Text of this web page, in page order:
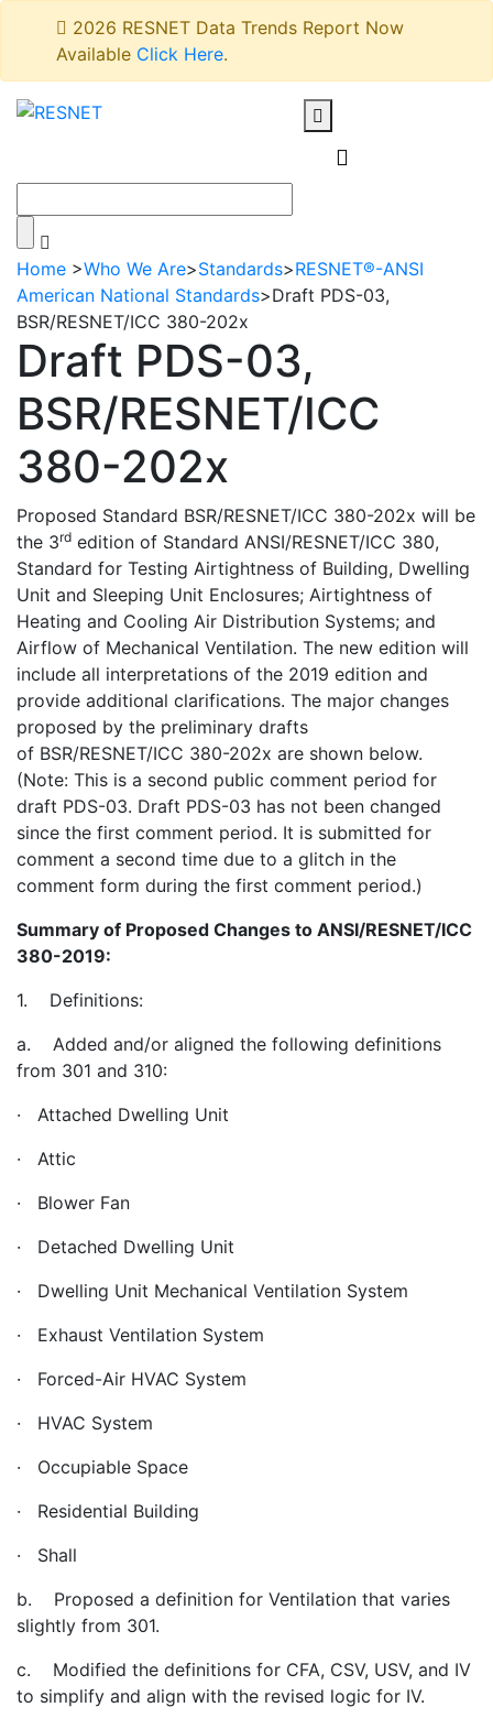
2026 RESNET Data Trends Report Now
Available Click Here.
Home >Who We Are>Standards>RESNET®-ANSI
American National Standards>Draft PDS-03,
BSR/RESNET/ICC 380-202x
Draft PDS-03,
BSR/RESNET/ICC
380-202x
Proposed Standard BSR/RESNET/ICC 380-202x will be
the 3rd edition of Standard ANSI/RESNET/ICC 380,
Standard for Testing Airtightness of Building, Dwelling
Unit and Sleeping Unit Enclosures; Airtightness of
Heating and Cooling Air Distribution Systems; and
Airflow of Mechanical Ventilation. The new edition will
include all interpretations of the 2019 edition and
provide additional clarifications. The major changes
proposed by the preliminary drafts
of BSR/RESNET/ICC 380-202x are shown below.
(Note: This is a second public comment period for
draft PDS-03. Draft PDS-03 has not been changed
since the first comment period. It is submitted for
comment a second time due to a glitch in the
comment form during the first comment period.)
Summary of Proposed Changes to ANSI/RESNET/ICC
380-2019:
1. Definitions:
a. Added and/or aligned the following definitions
from 301 and 310:
· Attached Dwelling Unit
· Attic
· Blower Fan
· Detached Dwelling Unit
· Dwelling Unit Mechanical Ventilation System
· Exhaust Ventilation System
· Forced-Air HVAC System
· HVAC System
· Occupiable Space
· Residential Building
· Shall
b. Proposed a definition for Ventilation that varies
slightly from 301.
c. Modified the definitions for CFA, CSV, USV, and IV
to simplify and align with the revised logic for IV.